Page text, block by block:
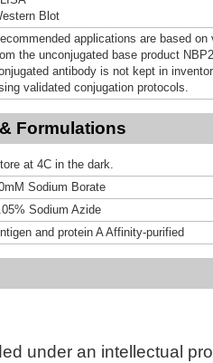
Blot
applications are based
the unconjugated base product
antibody is not kept in
validated conjugation protocols.
Formulations
at 4C in the dark.
Sodium Borate
Sodium Azide
and protein A Affinity-purified
under an intellectual